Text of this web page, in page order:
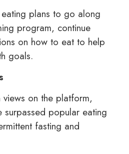
plans to go along
program, continue
on how to eat to help
goals.
on the platform,
surpassed popular eating
fasting and